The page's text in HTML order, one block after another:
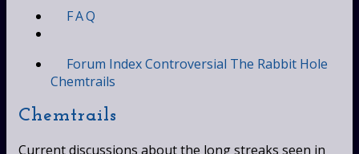
FAQ
Forum IndexControversial The Rabbit Hole
Chemtrails
Chemtrails
Current discussions about the long streaks seen in